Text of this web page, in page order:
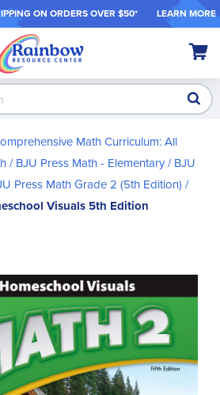
ON ORDERS OVER $50* LEARN MORE
My
Math Curriculum: All
BJU Press Math - Elementary
BJU
Press Math Grade 2 (5th Edition)
Visuals 5th Edition